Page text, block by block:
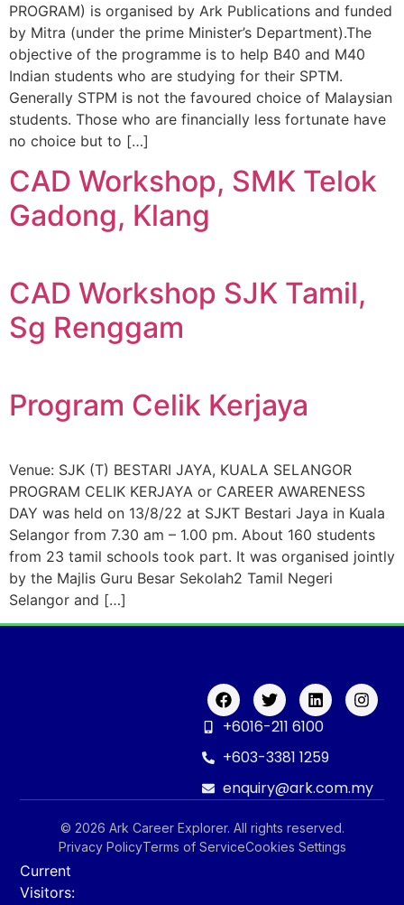
PROGRAM) is organised by Ark Publications and funded
by Mitra (under the prime Minister’s Department).The
objective of the programme is to help B40 and M40
Indian students who are studying for their SPTM.
Generally STPM is not the favoured choice of Malaysian
students. Those who are financially less fortunate have
no choice but to […]
CAD Workshop, SMK Telok
Gadong, Klang
CAD Workshop SJK Tamil,
Sg Renggam
Program Celik Kerjaya
Venue: SJK (T) BESTARI JAYA, KUALA SELANGOR
PROGRAM CELIK KERJAYA or CAREER AWARENESS
DAY was held on 13/8/22 at SJKT Bestari Jaya in Kuala
Selangor from 7.30 am – 1.00 pm. About 160 students
from 23 tamil schools took part. It was organised jointly
by the Majlis Guru Besar Sekolah2 Tamil Negeri
Selangor and […]
+6016-211 6100
+603-3381 1259
enquiry@ark.com.my
© 2026 Ark Career Explorer. All rights reserved.
Privacy PolicyTerms of ServiceCookies Settings
Current
Visitors: